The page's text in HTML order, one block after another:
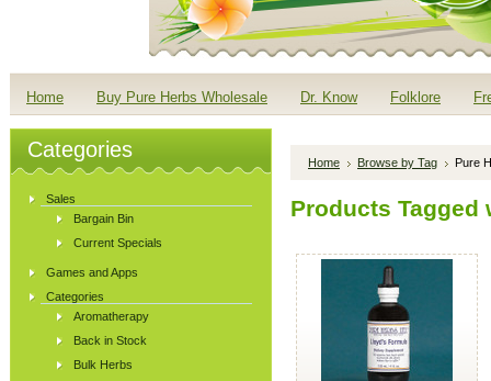
Home Buy Pure Herbs Wholesale Dr. Know Folklore
Categories
Sales
Bargain Bin
Current Specials
Games and Apps
Categories
Aromatherapy
Back in Stock
Bulk Herbs
Home Browse by Tag Pure
Products Tagged